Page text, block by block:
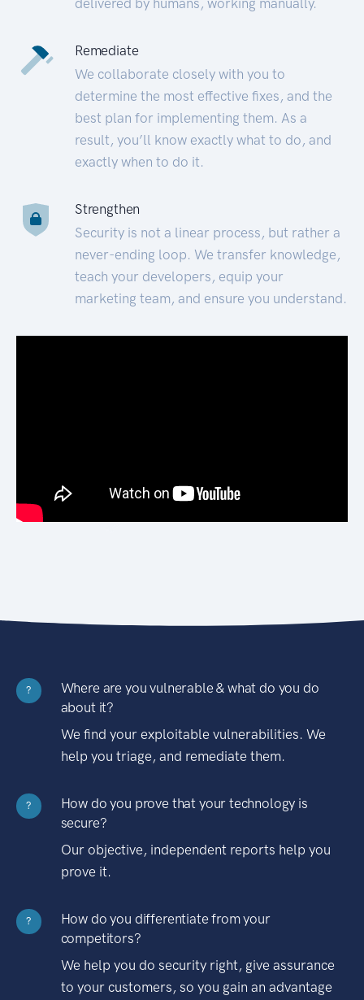
Remediate
We collaborate closely with you to
determine the most effective fixes, and the
best plan for implementing them. As a
result, you’ll know exactly what to do, and
exactly when to do it.
Strengthen
Security is not a linear process, but rather a
never-ending loop. We transfer knowledge,
teach your developers, equip your
marketing team, and ensure you understand.
?
Where are you vulnerable & what do you do
about it?
We find your exploitable vulnerabilities. We
help you triage, and remediate them.
?
How do you prove that your technology is
secure?
Our objective, independent reports help you
prove it.
?
How do you differentiate from your
competitors?
We help you do security right, give assurance
to your customers, so you gain an advantage